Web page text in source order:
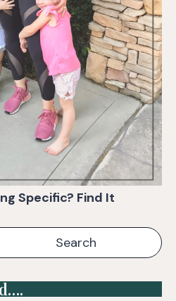
Specific? Find It
Search